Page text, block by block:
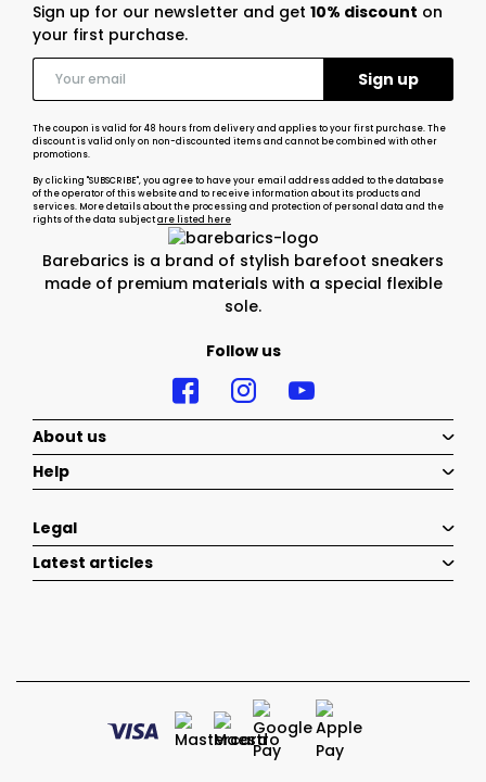
Barebarics is a brand of stylish barefoot sneakers
made of premium materials with a special flexible
sole.
Follow us
Sign up for our newsletter and get 10% discount on
your first purchase.
The coupon is valid for 48 hours from delivery and applies to your first purchase. The
discount is valid only on non-discounted items and cannot be combined with other
promotions.
By clicking "SUBSCRIBE", you agree to have your email address added to the database
of the operator of this website and to receive information about its products and
services. More details about the processing and protection of personal data and the
rights of the data subjectare listed here
About us
Help
Legal
Latest articles